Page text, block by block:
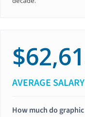
AVERAGE
How much do